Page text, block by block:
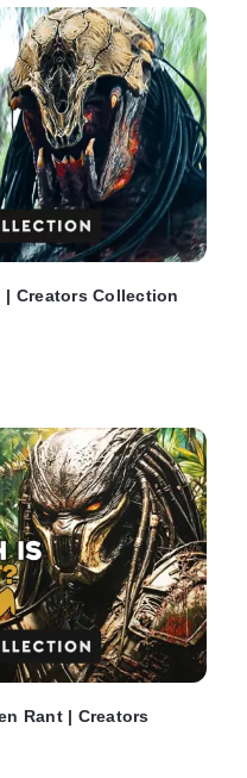
| Creators Collection
Rant | Creators